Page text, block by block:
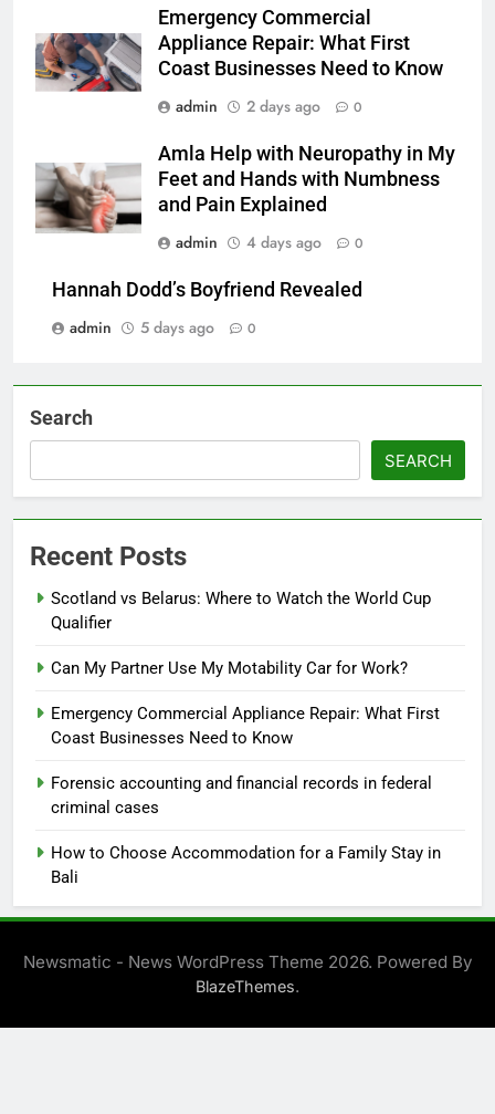
Emergency Commercial
Appliance Repair: What First
Coast Businesses Need to Know
admin
2 days ago 0
Amla Help with Neuropathy in My
Feet and Hands with Numbness
and Pain Explained
admin
4 days ago 0
Hannah Dodd’s Boyfriend Revealed
admin
5 days ago 0
Search
SEARCH
Recent Posts
Scotland vs Belarus: Where to Watch the World Cup
Qualifier
Can My Partner Use My Motability Car for Work?
Emergency Commercial Appliance Repair: What First
Coast Businesses Need to Know
Forensic accounting and financial records in federal
criminal cases
How to Choose Accommodation for a Family Stay in
Bali
Newsmatic - News WordPress Theme 2026. Powered By
BlazeThemes.